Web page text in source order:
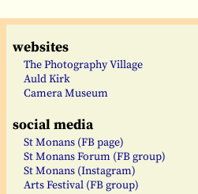
websites
The Photography Village
Auld Kirk
Camera Museum
social media
St Monans (FB page)
St Monans Forum (FB group)
St Monans (Instagram)
Arts Festival (FB group)